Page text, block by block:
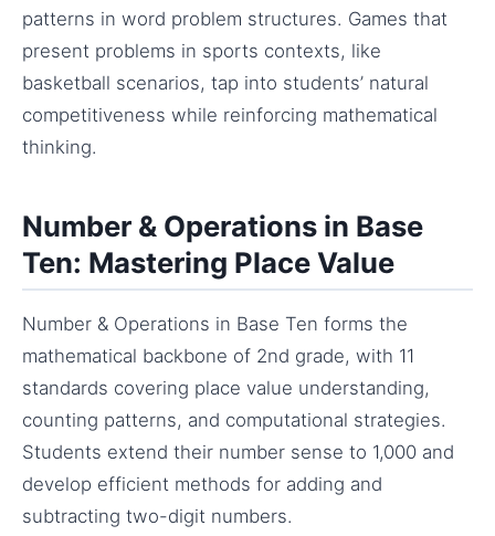
patterns in word problem structures. Games that
present problems in sports contexts, like
basketball scenarios, tap into students’ natural
competitiveness while reinforcing mathematical
thinking.
Number & Operations in Base
Ten: Mastering Place Value
Number & Operations in Base Ten forms the
mathematical backbone of 2nd grade, with 11
standards covering place value understanding,
counting patterns, and computational strategies.
Students extend their number sense to 1,000 and
develop efficient methods for adding and
subtracting two-digit numbers.